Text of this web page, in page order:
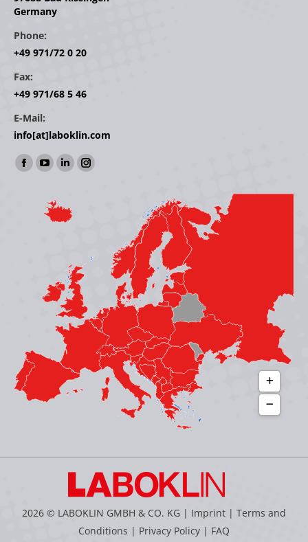
Germany
Phone:
+49 971/72 0 20
Fax:
+49 971/68 5 46
E-Mail:
info[at]laboklin.com
Find us on:
Facebook
opens
YouTube
opens
in
Linkedin
opens
in
window
Instagram
window
2026 © LABOKLIN GMBH & CO. KG | Imprint | Terms and
Conditions | Privacy Policy | FAQ